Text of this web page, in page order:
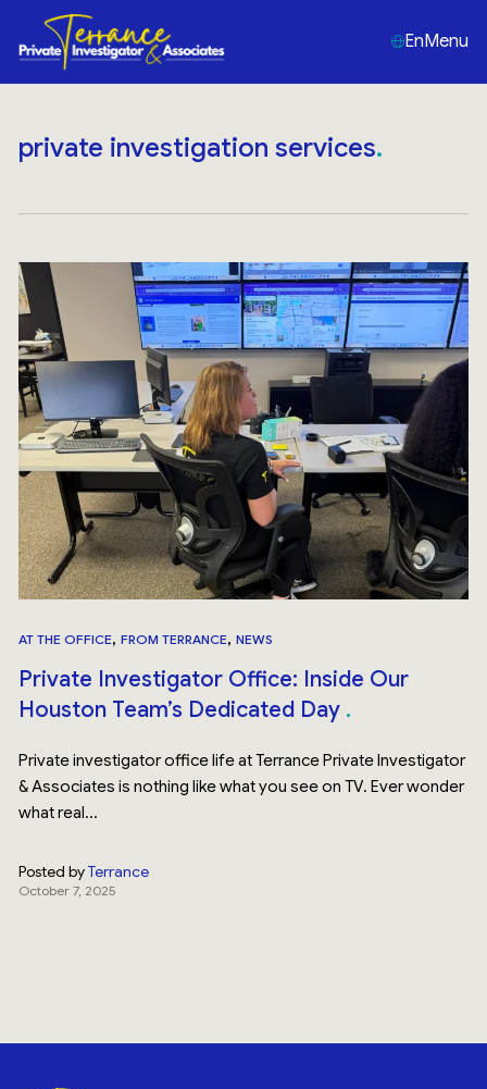
EnMenu
private investigation services
AT THE OFFICE,FROM TERRANCE,NEWS
Private Investigator Office: Inside Our
Houston Team’s Dedicated Day
Private investigator office life at Terrance Private Investigator
& Associates is nothing like what you see on TV. Ever wonder
what real...
Posted byTerrance
October 7, 2025